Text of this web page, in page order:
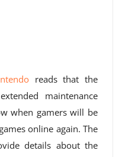
reads that the
maintenance
when gamers will be
online again. The
details about the